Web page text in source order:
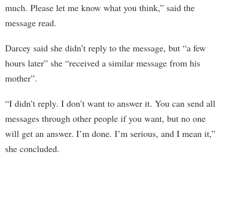
much. Please let me know what you think,” said the
message read.
Darcey said she didn’t reply to the message, but “a few
hours later” she “received a similar message from his
mother”.
“I didn’t reply. I don’t want to answer it. You can send all
messages through other people if you want, but no one
will get an answer. I’m done. I’m serious, and I mean it,”
she concluded.